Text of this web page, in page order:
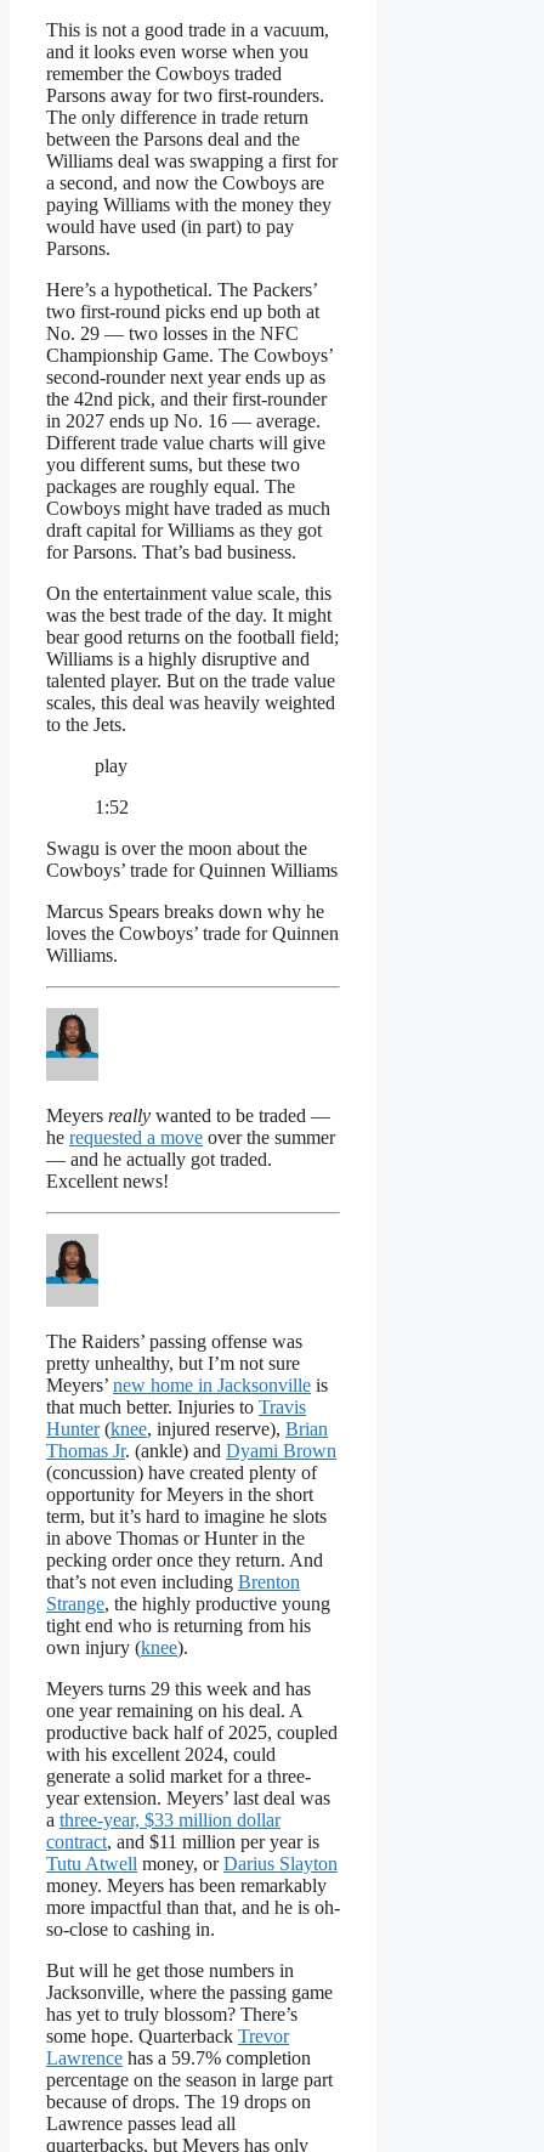
This is not a good trade in a vacuum,
and it looks even worse when you
remember the Cowboys traded
Parsons away for two first-rounders.
The only difference in trade return
between the Parsons deal and the
Williams deal was swapping a first for
a second, and now the Cowboys are
paying Williams with the money they
would have used (in part) to pay
Parsons.
Here’s a hypothetical. The Packers’
two first-round picks end up both at
No. 29 — two losses in the NFC
Championship Game. The Cowboys’
second-rounder next year ends up as
the 42nd pick, and their first-rounder
in 2027 ends up No. 16 — average.
Different trade value charts will give
you different sums, but these two
packages are roughly equal. The
Cowboys might have traded as much
draft capital for Williams as they got
for Parsons. That’s bad business.
On the entertainment value scale, this
was the best trade of the day. It might
bear good returns on the football field;
Williams is a highly disruptive and
talented player. But on the trade value
scales, this deal was heavily weighted
to the Jets.
play
1:52
Swagu is over the moon about the
Cowboys’ trade for Quinnen Williams
Marcus Spears breaks down why he
loves the Cowboys’ trade for Quinnen
Williams.
Meyers really wanted to be traded —
he requested a move over the summer
— and he actually got traded.
Excellent news!
The Raiders’ passing offense was
pretty unhealthy, but I’m not sure
Meyers’ new home in Jacksonville is
that much better. Injuries to Travis
Hunter(knee, injured reserve), Brian
Thomas Jr. (ankle) and Dyami Brown
(concussion) have created plenty of
opportunity for Meyers in the short
term, but it’s hard to imagine he slots
in above Thomas or Hunter in the
pecking order once they return. And
that’s not even including Brenton
Strange, the highly productive young
tight end who is returning from his
own injury (knee).
Meyers turns 29 this week and has
one year remaining on his deal. A
productive back half of 2025, coupled
with his excellent 2024, could
generate a solid market for a three-
year extension. Meyers’ last deal was
a three-year, $33 million dollar
contract, and $11 million per year is
Tutu Atwell money, orDarius Slayton
money. Meyers has been remarkably
more impactful than that, and he is oh-
so-close to cashing in.
But will he get those numbers in
Jacksonville, where the passing game
has yet to truly blossom? There’s
some hope. Quarterback Trevor
Lawrence has a 59.7% completion
percentage on the season in large part
because of drops. The 19 drops on
Lawrence passes lead all
quarterbacks, but Meyers has only